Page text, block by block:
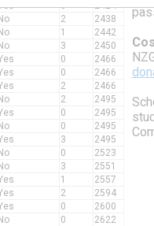
0
2424
No 2
2438
No 1
2442
No 3
2450
0
2466
0
2466
2
2466
No 2
2495
0
2495
No 0
2495
3
2495
No 0
2523
No 3
2551
1
2557
2
2594
0
2600
No 0
2622